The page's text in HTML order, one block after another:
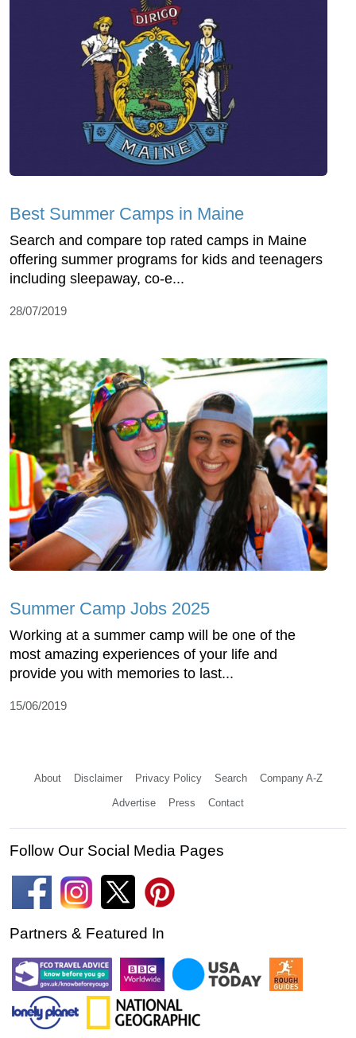
Best Summer Camps in Maine
Search and compare top rated camps in Maine
offering summer programs for kids and teenagers
including sleepaway, co-e...
28/07/2019
Summer Camp Jobs 2025
Working at a summer camp will be one of the
most amazing experiences of your life and
provide you with memories to last...
15/06/2019
About Disclaimer Privacy Policy Search Company A-Z
Advertise Press Contact
Follow Our Social Media Pages
Partners & Featured In